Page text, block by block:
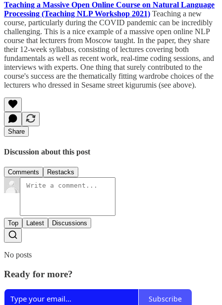
Teaching a Massive Open Online Course on Natural Language
Processing (Teaching NLP Workshop 2021) Teaching a new
course, particularly during the COVID pandemic can be incredibly
challenging. This is a nice example of a massive open online NLP
course that lecturers from Moscow taught. In the paper, they share
their 12-week syllabus, consisting of lectures covering both
fundamentals as well as recent work, real-time coding sessions, and
interviews with experts. One thing that surely contributed to the
course's success are the thematically fitting wardrobe choices of the
lecturers who dressed in Sesame street kigurumis (see above).
Share
Discussion about this post
Comments Restacks
Top Latest Discussions
No posts
Ready for more?
Subscribe